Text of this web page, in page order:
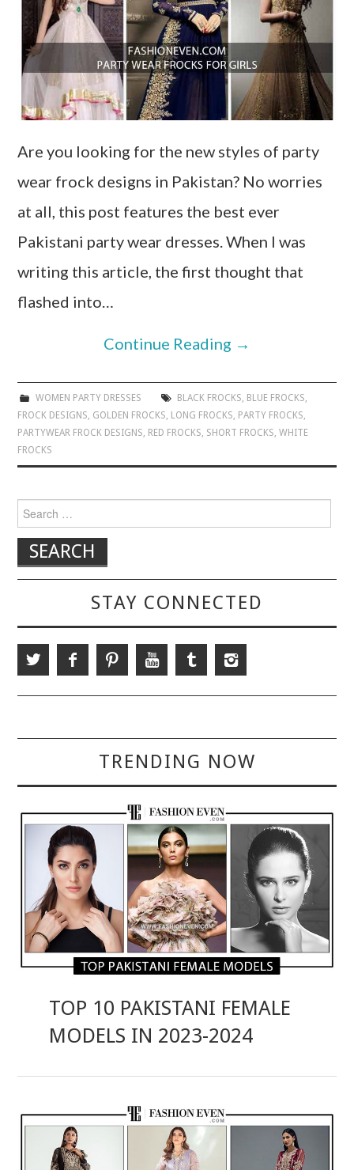
Are you looking for the new styles of party
wear frock designs in Pakistan? No worries
at all, this post features the best ever
Pakistani party wear dresses. When I was
writing this article, the first thought that
flashed into…
Continue Reading →
WOMEN PARTY DRESSES BLACK FROCKS, BLUE FROCKS,
FROCK DESIGNS, GOLDEN FROCKS, LONG FROCKS, PARTY FROCKS,
PARTYWEAR FROCK DESIGNS, RED FROCKS, SHORT FROCKS,WHITE
FROCKS
Search for:
STAY CONNECTED
TRENDING NOW
TOP 10 PAKISTANI FEMALE
MODELS IN 2023-2024